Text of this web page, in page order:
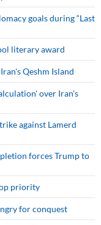
goals during “Last
literary award
Qeshm Island
over Iran's
against Lamerd
forces Trump to
priority
for conquest